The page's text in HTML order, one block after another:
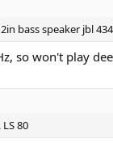
bass speaker jbl
so won't play
80